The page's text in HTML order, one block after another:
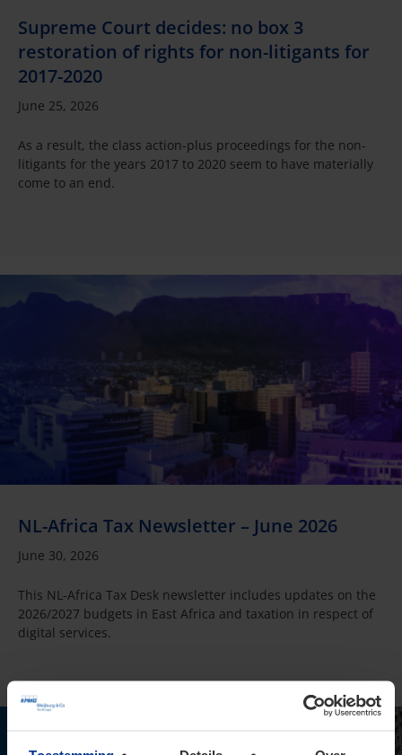
Supreme Court decides: no box 3
restoration of rights for non-litigants for
2017-2020
June 25, 2026
As a result, the class action-plus proceedings for the non-
litigants for the years 2017 to 2020 seem to have materially
come to an end.
NL-Africa Tax Newsletter – June 2026
June 30, 2026
This NL-Africa Tax Desk newsletter includes updates on the
2026/2027 budgets in East Africa and taxation in respect of
digital services.